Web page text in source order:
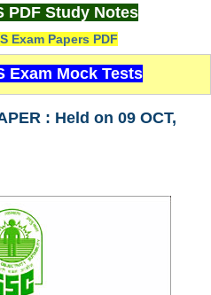
Notes
Notes
PDF Study Notes
Exam Papers PDF
Exam Mock Tests
: Held on 09 OCT,